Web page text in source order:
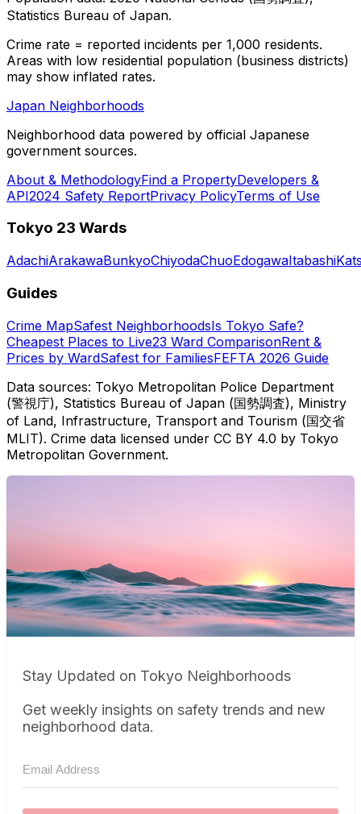
Statistics Bureau of Japan.
Crime rate = reported incidents per 1,000 residents.
Areas with low residential population (business districts)
may show inflated rates.
Japan Neighborhoods
Neighborhood data powered by official Japanese
government sources.
About & MethodologyFind a PropertyDevelopers &
API2024 Safety ReportPrivacy PolicyTerms of Use
Tokyo 23 Wards
AdachiArakawaBunkyoChiyodaChuoEdogawaItabashi
Guides
Crime MapSafest NeighborhoodsIs Tokyo Safe?
Cheapest Places to Live23 Ward ComparisonRent &
Prices by WardSafest for FamiliesFEFTA 2026 Guide
Data sources: Tokyo Metropolitan Police Department
(警視庁), Statistics Bureau of Japan (国勢調査), Ministry
of Land, Infrastructure, Transport and Tourism (国交省
MLIT). Crime data licensed under CC BY 4.0 by Tokyo
Metropolitan Government.
Stay Updated on Tokyo Neighborhoods
Get weekly insights on safety trends and new
neighborhood data.